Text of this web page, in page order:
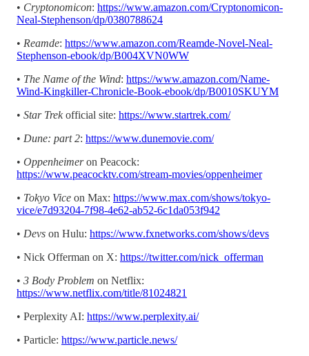
• Cryptonomicon: https://www.amazon.com/Cryptonomicon-
Neal-Stephenson/dp/0380788624
• Reamde: https://www.amazon.com/Reamde-Novel-Neal-
Stephenson-ebook/dp/B004XVN0WW
• The Name of the Wind: https://www.amazon.com/Name-
Wind-Kingkiller-Chronicle-Book-ebook/dp/B0010SKUYM
• Star Trekofficial site: https://www.startrek.com/
• Dune: part 2: https://www.dunemovie.com/
• Oppenheimeron Peacock:
https://www.peacocktv.com/stream-movies/oppenheimer
• Tokyo Vice on Max: https://www.max.com/shows/tokyo-
vice/e7d93204-7f98-4e62-ab52-6c1da053f942
• Devs on Hulu: https://www.fxnetworks.com/shows/devs
• Nick Offerman on X: https://twitter.com/nick_offerman
• 3 Body Problem on Netflix:
https://www.netflix.com/title/81024821
• Perplexity AI: https://www.perplexity.ai/
• Particle: https://www.particle.news/